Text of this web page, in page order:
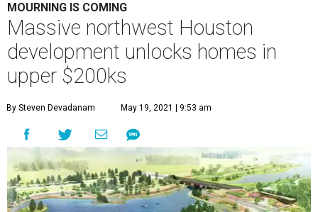
MOURNING IS COMING
Massive northwest Houston
development unlocks homes in
upper $200ks
By Steven Devadanam May 19, 2021 | 9:53 am